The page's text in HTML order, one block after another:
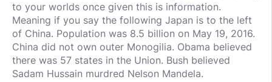
to your worlds once given this is information.
Meaning if you say the following Japan is to the left
of China. Population was 8.5 billion on May 19, 2016.
China did not own outer Monogilia. Obama believed
there was 57 states in the Union. Bush believed
Sadam Hussain murdred Nelson Mandela.